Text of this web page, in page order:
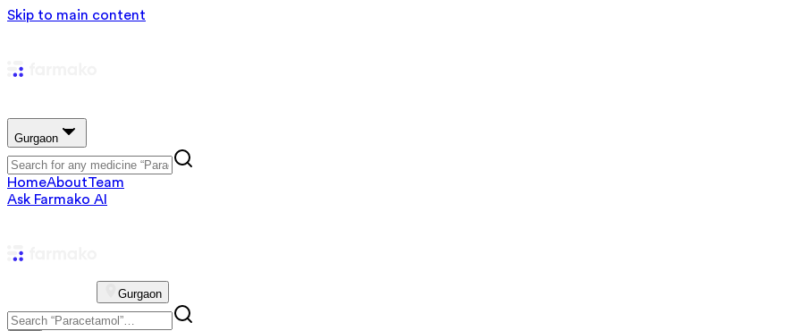
Skip to main content
Gurgaon
HomeAboutTeam
Ask Farmako AI
Gurgaon